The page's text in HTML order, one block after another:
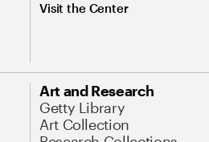
Visit the Center
Art and Research
Getty Library
Art Collection